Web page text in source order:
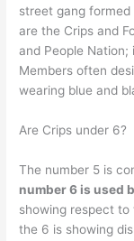
street gang
are the Crips and
and People
Members often
wearing blue and
Are Crips under 6?
The number 5 is
number 6 is used
showing respect to
the 6 is showing